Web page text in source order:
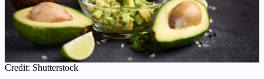
Credit: Shutterstock